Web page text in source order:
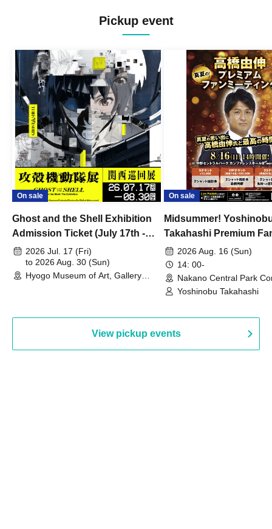
Pickup event
On sale
Ghost and the Shell Exhibition
Admission Ticket (July 17th -
August 30th, 2026)
2026 Jul. 17 (Fri)
to 2026 Aug. 30 (Sun)
Hyogo Museum of Art, Gallery
On sale
Midsummer!
Takahashi Premium
2026 Aug. 16 (Sun)
14: 00-
Nakano Central Park
Hall B (Tokyo)
Yoshinobu Takahashi
View pickup events